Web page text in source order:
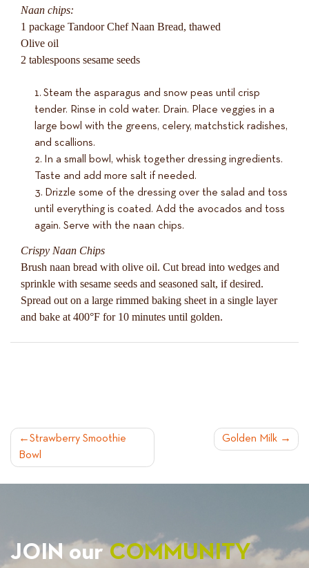
Naan chips:
1 package Tandoor Chef Naan Bread, thawed
Olive oil
2 tablespoons sesame seeds
Steam the asparagus and snow peas until crisp
tender. Rinse in cold water. Drain. Place veggies in a
large bowl with the greens, celery, matchstick radishes,
and scallions.
In a small bowl, whisk together dressing ingredients.
Taste and add more salt if needed.
Drizzle some of the dressing over the salad and toss
until everything is coated. Add the avocados and toss
again. Serve with the naan chips.
Crispy Naan Chips
Brush naan bread with olive oil. Cut bread into wedges and
sprinkle with sesame seeds and seasoned salt, if desired.
Spread out on a large rimmed baking sheet in a single layer
and bake at 400°F for 10 minutes until golden.
POST
NAVIGATION
Strawberry Smoothie
Bowl
Golden Milk
JOIN ourCOMMUNITY